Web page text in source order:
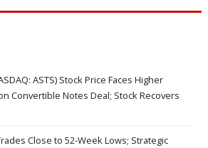
ASTS) Stock Price Faces Higher
Convertible Notes Deal; Stock Recovers
Close to 52-Week Lows; Strategic